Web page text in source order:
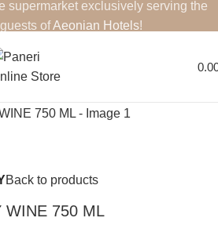
supermarket exclusively serving the
ofAeonian Hotels!
Back to products
WINE 750 ML